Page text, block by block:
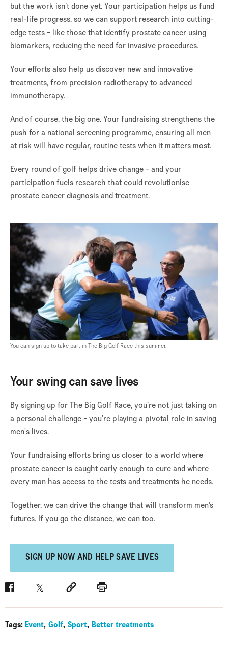
but the work isn’t done yet. Your participation helps us fund
real-life progress, so we can support research into cutting-
edge tests - like those that identify prostate cancer using
biomarkers, reducing the need for invasive procedures.
Your efforts also help us discover new and innovative
treatments, from precision radiotherapy to advanced
immunotherapy.
And of course, the big one. Your fundraising strengthens the
push for a national screening programme, ensuring all men
at risk will have regular, routine tests when it matters most.
Every round of golf helps drive change - and your
participation fuels research that could revolutionise
prostate cancer diagnosis and treatment.
You can sign up to take part in The Big Golf Race this summer.
Your swing can save lives
By signing up for The Big Golf Race, you’re not just taking on
a personal challenge - you’re playing a pivotal role in saving
men's lives.
Your fundraising efforts bring us closer to a world where
prostate cancer is caught early enough to cure and where
every man has access to the tests and treatments he needs.
Together, we can drive the change that will transform men’s
futures. If you go the distance, we can too.
SIGN UP NOW AND HELP SAVE LIVES
FacebookTwitter Social linkPrint
Tags: Event Golf Sport Better treatments